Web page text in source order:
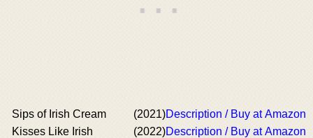
Sips of Irish Cream (2021)Description / Buy at Amazon
Kisses Like Irish
(2022)Description / Buy at Amazon